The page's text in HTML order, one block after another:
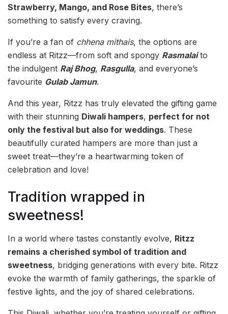
Strawberry, Mango, and Rose Bites, there’s
something to satisfy every craving.
If you’re a fan of chhena mithais, the options are
endless at Ritzz—from soft and spongy Rasmalaito
the indulgent Raj Bhog, Rasgulla, and everyone’s
favourite Gulab Jamun.
And this year, Ritzz has truly elevated the gifting game
with their stunning Diwali hampers, perfect for not
only the festival but also for weddings. These
beautifully curated hampers are more than just a
sweet treat—they’re a heartwarming token of
celebration and love!
Tradition wrapped in
sweetness!
In a world where tastes constantly evolve, Ritzz
remains a cherished symbol of tradition and
sweetness, bridging generations with every bite. Ritzz
evoke the warmth of family gatherings, the sparkle of
festive lights, and the joy of shared celebrations.